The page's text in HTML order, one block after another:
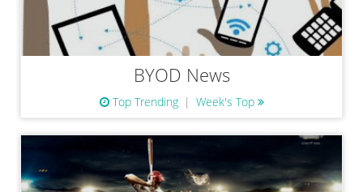
BYOD News
Top Trending Week's Top